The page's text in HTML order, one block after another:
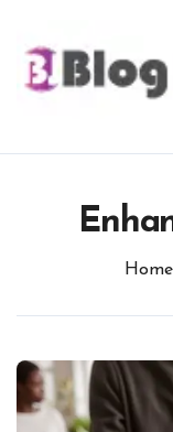
content
Home